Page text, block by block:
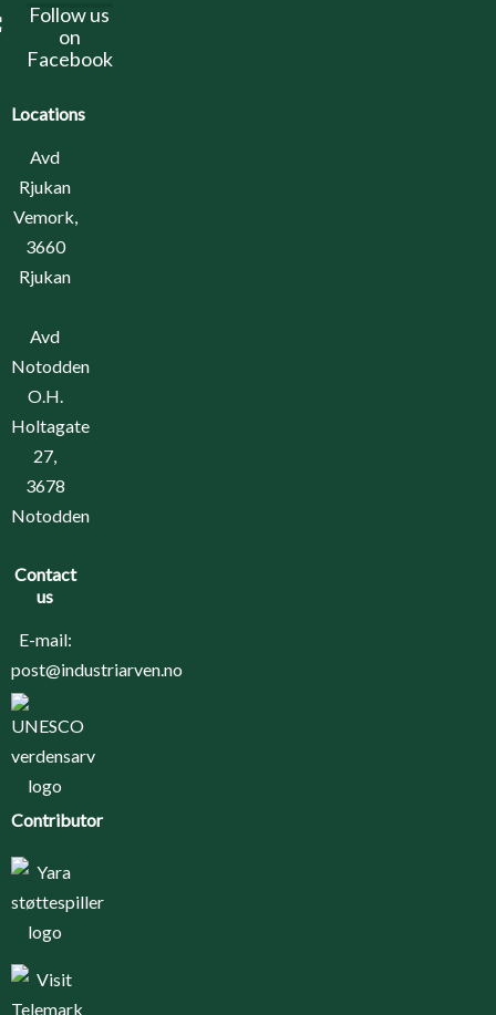
Follow us
on
Facebook
Locations
Avd
Rjukan
Vemork,
3660
Rjukan
Avd
Notodden
O.H.
Holtagate
27,
3678
Notodden
Contact
us
E-mail:
post@industriarven.no
Contributor